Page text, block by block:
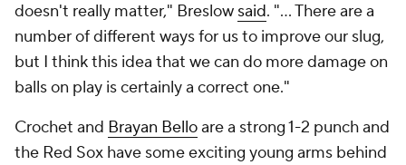
doesn't really matter," Breslow said. "... There are a
number of different ways for us to improve our slug,
but I think this idea that we can do more damage on
balls on play is certainly a correct one."
Crochet and Brayan Belloare a strong 1-2 punch and
the Red Sox have some exciting young arms behind